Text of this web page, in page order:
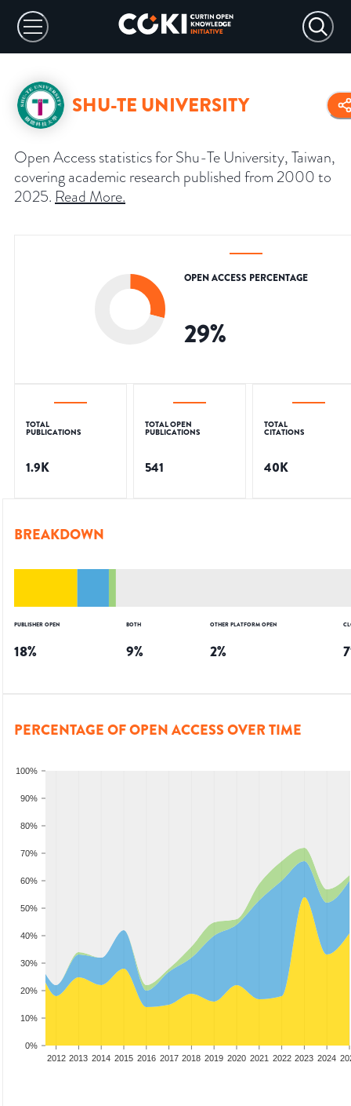
SHU-TE UNIVERSITY
Open Access statistics for Shu-Te University, Taiwan,
covering academic research published from 2000 to
2025. Read More.
OPEN ACCESS PERCENTAGE
29%
TOTAL
PUBLICATIONS
1.9K
TOTAL OPEN
PUBLICATIONS
541
TOTAL
CITATIONS
40K
BREAKDOWN
PUBLISHER OPEN
18%
BOTH
9%
OTHER PLATFORM OPEN
2%
PERCENTAGE OF OPEN ACCESS OVER TIME
0%
10%
20%
30%
40%
50%
60%
70%
80%
90%
100%
2012 2013 2014 2015 2016 2017 2018 2019 2020 2021 2022 2023 2024